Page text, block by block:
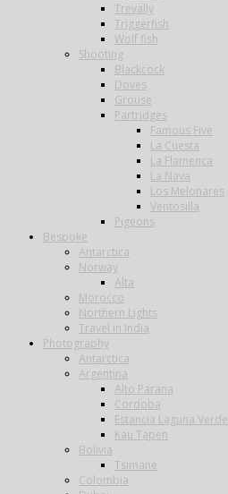
Trevally
Triggerfish
Wolf fish
Shooting
Blackcock
Doves
Grouse
Partridges
Famous Five
La Cuesta
La Flamenca
La Nava
Los Melonares
Ventosilla
Pigeons
Bespoke
Antarctica
Norway
Alta
Morocco
Northern Lights
Travel in India
Photography
Antarctica
Argentina
Alto Parana
Cordoba
Estancia Laguna Verde
Kau Tapen
Bolivia
Tsimane
Colombia